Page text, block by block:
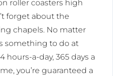
roller coasters high
forget about the
chapels. No matter
something to do at
hours-a-day, 365 days a
you’re guaranteed a